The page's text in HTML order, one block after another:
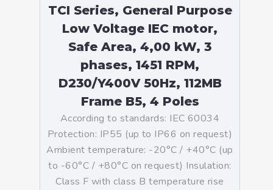
TCI Series, General Purpose
Low Voltage IEC motor,
Safe Area, 4,00 kW, 3
phases, 1451 RPM,
D230/Y400V 50Hz, 112MB
Frame B5, 4 Poles
According to standards: IEC 60034
Protection: IP55 (up to IP66 on request)
Ambient temperature: -20°C / +40°C (up
to -60°C / +80°C on request) Insulation:
Class F with class B temperature rise